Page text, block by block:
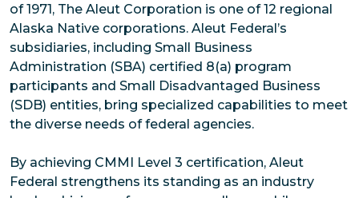
of 1971, The Aleut Corporation is one of 12 regional
Alaska Native corporations. Aleut Federal’s
subsidiaries, including Small Business
Administration (SBA) certified 8(a) program
participants and Small Disadvantaged Business
(SDB) entities, bring specialized capabilities to meet
the diverse needs of federal agencies.
By achieving CMMI Level 3 certification, Aleut
Federal strengthens its standing as an industry